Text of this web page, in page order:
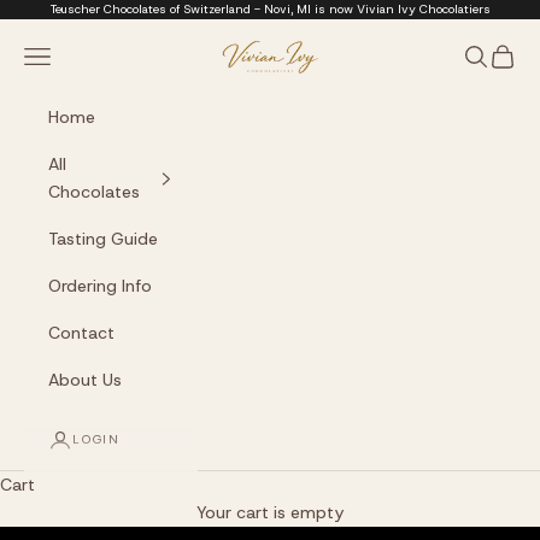
Skip to content
Teuscher Chocolates of Switzerland - Novi, MI is now Vivian Ivy Chocolatiers
Vivian Ivy
Navigation menu Search
Cart
Home
All
Chocolates
Tasting Guide
Ordering Info
Contact
About Us
LOGIN
Cart
Your cart is empty
Small batches. Real chocolatiers. No shortcuts.